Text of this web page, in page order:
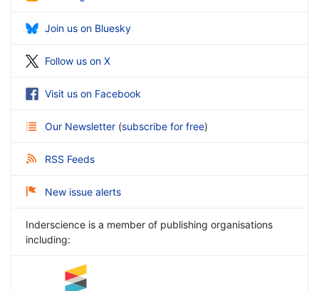
Join us on Bluesky
Follow us on X
Visit us on Facebook
Our Newsletter (subscribe for free)
RSS Feeds
New issue alerts
Inderscience is a member of publishing organisations
including: